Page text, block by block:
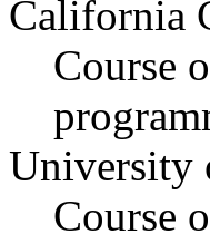
California
Course
University
Course